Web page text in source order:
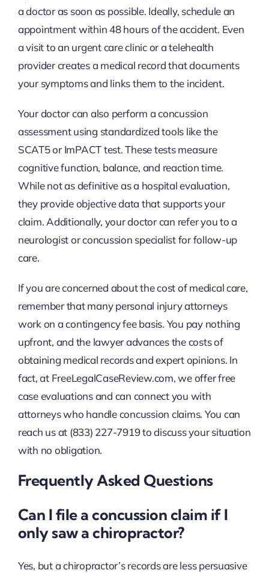
a doctor as soon as possible. Ideally, schedule an
appointment within 48 hours of the accident. Even
a visit to an urgent care clinic or a telehealth
provider creates a medical record that documents
your symptoms and links them to the incident.
Your doctor can also perform a concussion
assessment using standardized tools like the
SCAT5 or ImPACT test. These tests measure
cognitive function, balance, and reaction time.
While not as definitive as a hospital evaluation,
they provide objective data that supports your
claim. Additionally, your doctor can refer you to a
neurologist or concussion specialist for follow-up
care.
If you are concerned about the cost of medical care,
remember that many personal injury attorneys
work on a contingency fee basis. You pay nothing
upfront, and the lawyer advances the costs of
obtaining medical records and expert opinions. In
fact, at FreeLegalCaseReview.com, we offer free
case evaluations and can connect you with
attorneys who handle concussion claims. You can
reach us at (833) 227-7919 to discuss your situation
with no obligation.
Frequently Asked Questions
Can I file a concussion claim if I
only saw a chiropractor?
Yes, but a chiropractor’s records are less persuasive